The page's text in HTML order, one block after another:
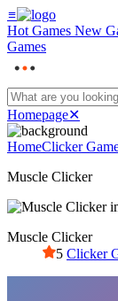
≡
Hot Games New
Games
Homepage✕
HomeClicker
Muscle Clicker
Muscle Clicker
5 Clicker